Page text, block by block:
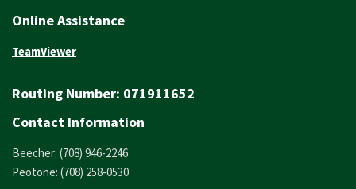
Online Assistance
TeamViewer
Routing Number: 071911652
Contact Information
Beecher: (708) 946-2246
Peotone: (708) 258-0530